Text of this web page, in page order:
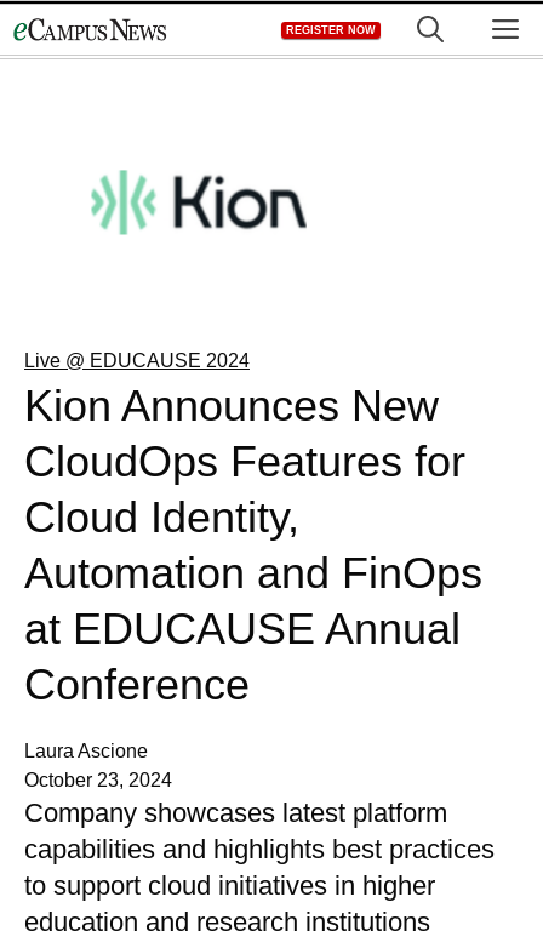
to
REGISTER NOW
Live @ EDUCAUSE 2024
Kion Announces New
CloudOps Features for
Cloud Identity,
Automation and FinOps
at EDUCAUSE Annual
Conference
Laura Ascione
October 23, 2024
Company showcases latest platform
capabilities and highlights best practices
to support cloud initiatives in higher
education and research institutions